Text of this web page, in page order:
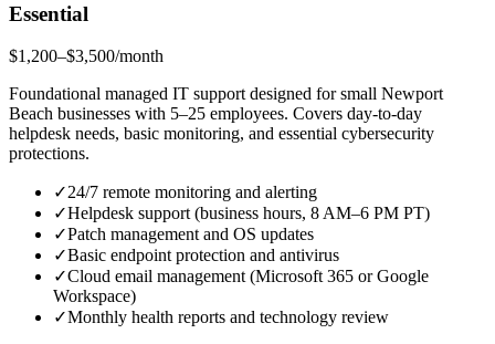
Essential
$1,200–$3,500/month
Foundational managed IT support designed for small Newport
Beach businesses with 5–25 employees. Covers day-to-day
helpdesk needs, basic monitoring, and essential cybersecurity
protections.
✓24/7 remote monitoring and alerting
✓Helpdesk support (business hours, 8 AM–6 PM PT)
✓Patch management and OS updates
✓Basic endpoint protection and antivirus
✓Cloud email management (Microsoft 365 or Google
Workspace)
✓Monthly health reports and technology review